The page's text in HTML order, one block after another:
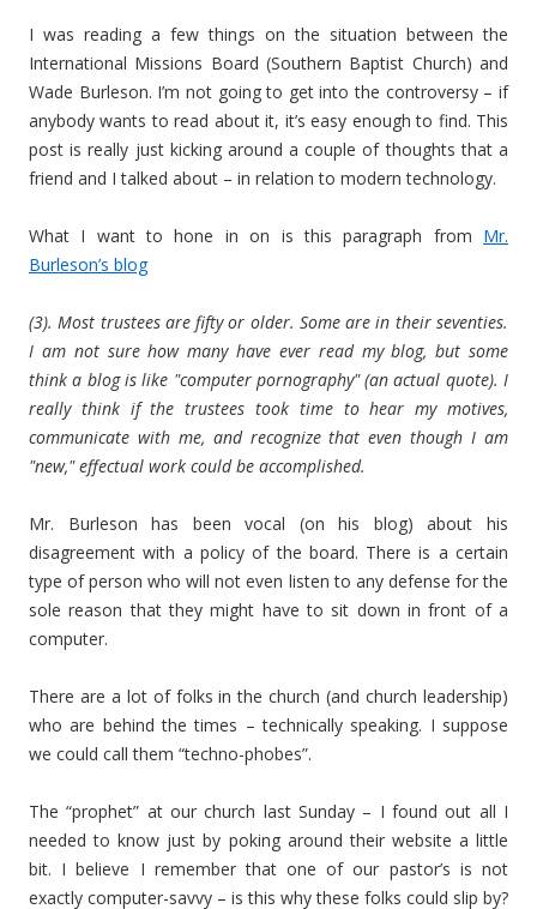
I was reading a few things on the situation between the
International Missions Board (Southern Baptist Church) and
Wade Burleson. I’m not going to get into the controversy – if
anybody wants to read about it, it’s easy enough to find. This
post is really just kicking around a couple of thoughts that a
friend and I talked about – in relation to modern technology.
What I want to hone in on is this paragraph from Mr.
Burleson’s blog
(3). Most trustees are fifty or older. Some are in their seventies.
I am not sure how many have ever read my blog, but some
think a blog is like "computer pornography" (an actual quote). I
really think if the trustees took time to hear my motives,
communicate with me, and recognize that even though I am
"new," effectual work could be accomplished.
Mr. Burleson has been vocal (on his blog) about his
disagreement with a policy of the board. There is a certain
type of person who will not even listen to any defense for the
sole reason that they might have to sit down in front of a
computer.
There are a lot of folks in the church (and church leadership)
who are behind the times – technically speaking. I suppose
we could call them “techno-phobes”.
The “prophet” at our church last Sunday – I found out all I
needed to know just by poking around their website a little
bit. I believe I remember that one of our pastor’s is not
exactly computer-savvy – is this why these folks could slip by?